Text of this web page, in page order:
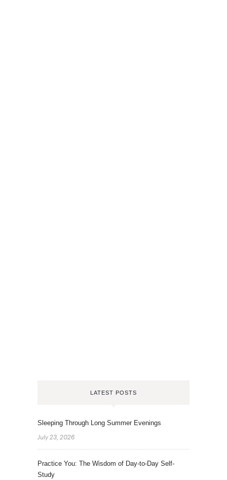
LATEST POSTS
Sleeping Through Long Summer Evenings
July 23, 2026
Practice You: The Wisdom of Day-to-Day Self-
Study